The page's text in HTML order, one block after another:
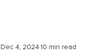
Dec 4, 202410 min read